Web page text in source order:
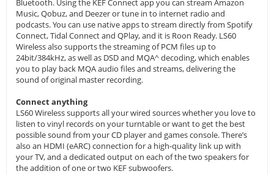
Bluetooth. Using the KEF Connect app you can stream Amazon
Music, Qobuz, and Deezer or tune in to internet radio and
podcasts. You can use native apps to stream directly from Spotify
Connect, Tidal Connect and QPlay, and it is Roon Ready. LS60
Wireless also supports the streaming of PCM files up to
24bit/384kHz, as well as DSD and MQA^ decoding, which enables
you to play back MQA audio files and streams, delivering the
sound of original master recording.
Connect anything
LS60 Wireless supports all your wired sources whether you love to
listen to vinyl records on your turntable or want to get the best
possible sound from your CD player and games console. There’s
also an HDMI (eARC) connection for a high-quality link up with
your TV, and a dedicated output on each of the two speakers for
the addition of one or two KEF subwoofers.